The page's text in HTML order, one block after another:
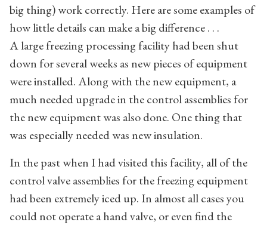
big thing) work correctly. Here are some examples of
how little details can make a big difference . . .
A large freezing processing facility had been shut
down for several weeks as new pieces of equipment
were installed. Along with the new equipment, a
much needed upgrade in the control assemblies for
the new equipment was also done. One thing that
was especially needed was new insulation.
In the past when I had visited this facility, all of the
control valve assemblies for the freezing equipment
had been extremely iced up. In almost all cases you
could not operate a hand valve, or even find the